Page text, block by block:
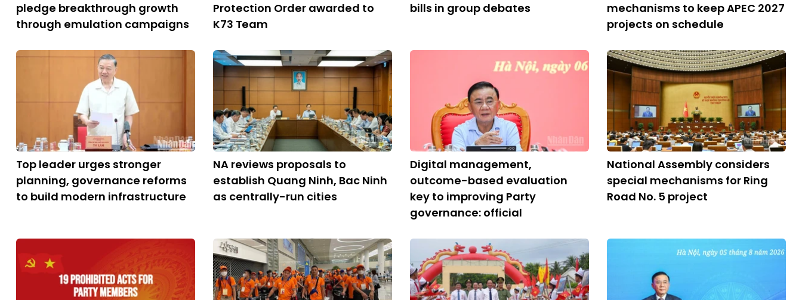
pledge breakthrough growth
through emulation campaigns
Protection Order awarded to
K73 Team
bills in group debates
mechanisms to keep APEC 2027
projects on schedule
Top leader urges stronger
planning, governance reforms
to build modern infrastructure
NA reviews proposals to
establish Quang Ninh, Bac Ninh
as centrally-run cities
Digital management,
outcome-based evaluation
key to improving Party
governance: official
National Assembly considers
special mechanisms for Ring
Road No. 5 project